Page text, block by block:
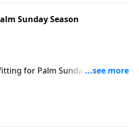
Sunday Season
for Palm Sunday and Holy
Palms and The Holy City.